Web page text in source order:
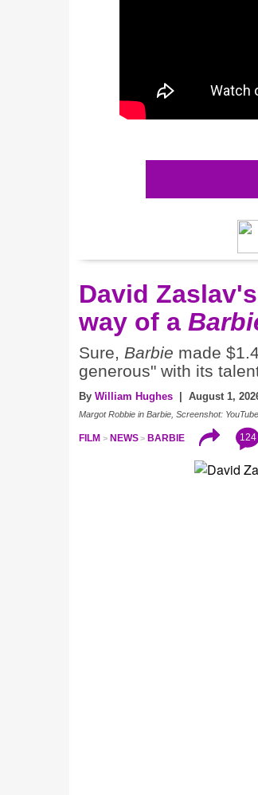
David
way of a
Sure, Barbie made
generous" with its
By William Hughes | August 1,
Margot Robbie in Barbie, Screenshot: YouTube
FILM NEWS BARBIE 124